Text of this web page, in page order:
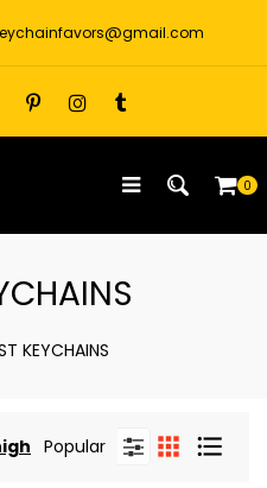
0
KEYCHAINS
Popular